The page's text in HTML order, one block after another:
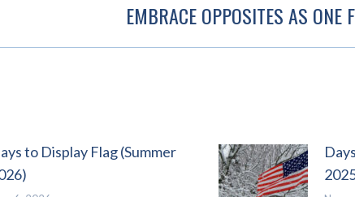
EMBRACE OPPOSITES AS ONE
to Display Flag (Summer